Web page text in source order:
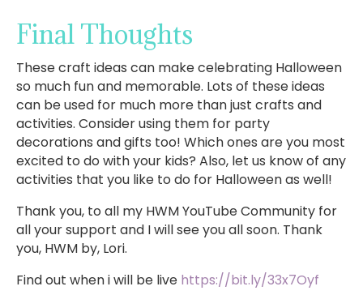
Final Thoughts
These craft ideas can make celebrating Halloween
so much fun and memorable. Lots of these ideas
can be used for much more than just crafts and
activities. Consider using them for party
decorations and gifts too! Which ones are you most
excited to do with your kids? Also, let us know of any
activities that you like to do for Halloween as well!
Thank you, to all my HWM YouTube Community for
all your support and I will see you all soon. Thank
you, HWM by, Lori.
Find out when i will be live https://bit.ly/33x7Oyf